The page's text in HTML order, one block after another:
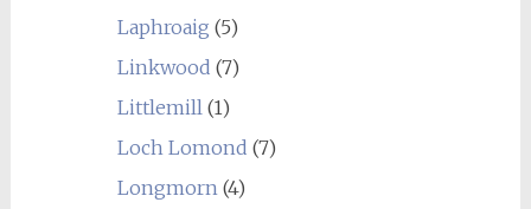
Laphroaig (5)
Linkwood (7)
Littlemill(1)
Loch Lomond (7)
Longmorn(4)